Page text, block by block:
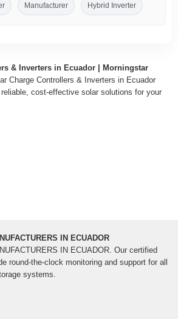
Manufacturer Hybrid Inverter
& Inverters in Ecuador | Morningstar
Charge Controllers & Inverters in Ecuador
cost-effective solar solutions for your
IN ECUADOR
IN ECUADOR. Our certified
round-the-clock monitoring and support for all
systems.